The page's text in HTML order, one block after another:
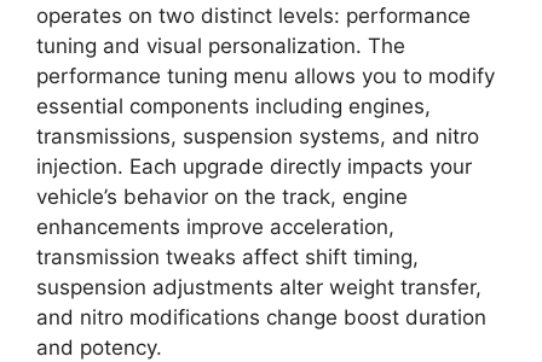
operates on two distinct levels: performance
tuning and visual personalization. The
performance tuning menu allows you to modify
essential components including engines,
transmissions, suspension systems, and nitro
injection. Each upgrade directly impacts your
vehicle’s behavior on the track, engine
enhancements improve acceleration,
transmission tweaks affect shift timing,
suspension adjustments alter weight transfer,
and nitro modifications change boost duration
and potency.